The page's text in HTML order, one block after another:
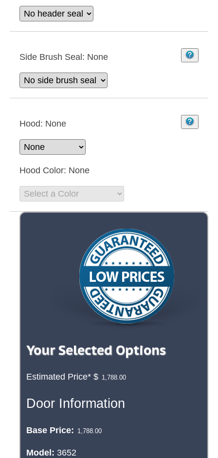
Side Brush Seal: None
Hood: None
Hood Color: None
Your Selected Options
Estimated Price* $
Door Information
Base Price:
Model: 3652